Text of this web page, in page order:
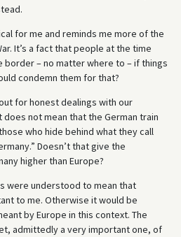
for me and reminds me more of the
It’s a fact that people at the time
border – no matter where to – if things
condemn them for that?
for honest dealings with our
does not mean that the German train
who hide behind what they call
Doesn’t that give the
higher than Europe?
were understood to mean that
to me. Otherwise it would be
by Europe in this context. The
admittedly a very important one, of